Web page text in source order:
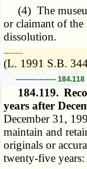
(4) The
or claimant of the
dissolution.
­­--------
(L. 1991 S.B.
-----------------
184.119.
years after
December 31,
maintain and
originals or
twenty-five years: